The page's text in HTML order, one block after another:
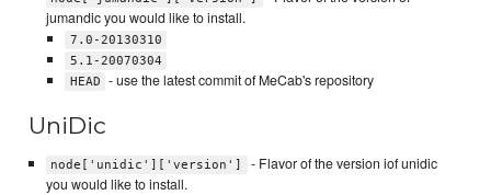
jumandic you would like to install.
7.0-20130310
5.1-20070304
HEAD
- use the latest commit of MeCab's repository
UniDic
node['unidic']['version']
- Flavor of the version iof unidic
you would like to install.